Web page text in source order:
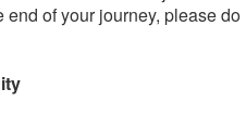
end of your journey, please